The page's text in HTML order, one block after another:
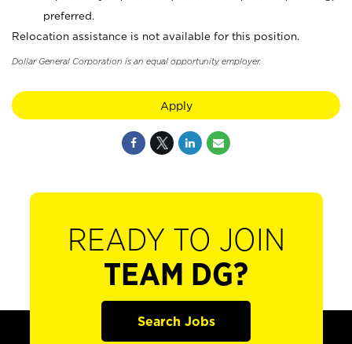
preferred.
Relocation assistance is not available for this position.
Dollar General Corporation is an equal opportunity employer.
Apply
READY TO JOIN
TEAM DG?
Search Jobs